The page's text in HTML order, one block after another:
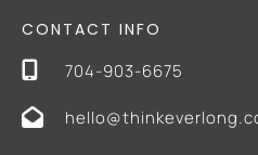
CONTACT INFO
704-903-6675